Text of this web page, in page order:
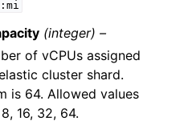
(integer) –
of vCPUs assigned
cluster shard.
is 64. Allowed values
16, 32, 64.